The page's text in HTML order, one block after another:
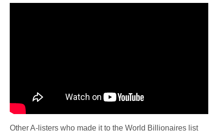
Other A-listers who made it to the World Billionaires list